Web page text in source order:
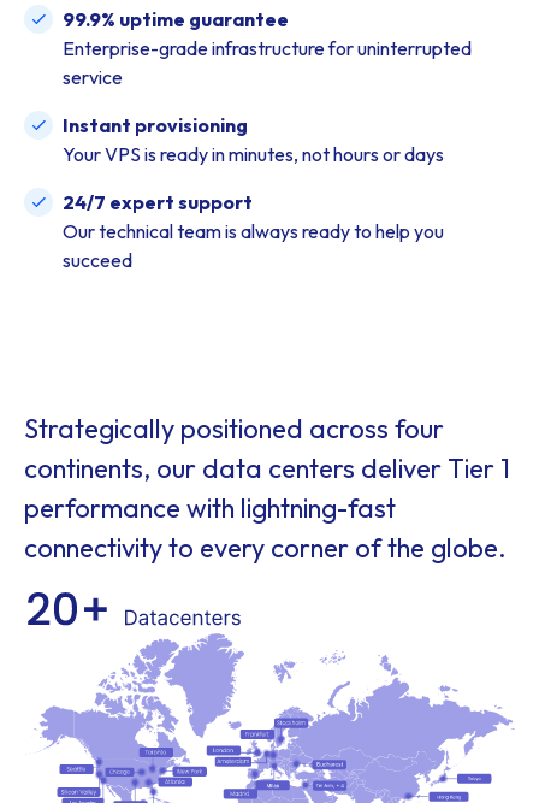
99.9% uptime guarantee
Enterprise-grade infrastructure for uninterrupted
service
Instant provisioning
Your VPS is ready in minutes, not hours or days
24/7 expert support
Our technical team is always ready to help you
succeed
Strategically positioned across four
continents, our data centers deliver Tier 1
performance with lightning-fast
connectivity to every corner of the globe.